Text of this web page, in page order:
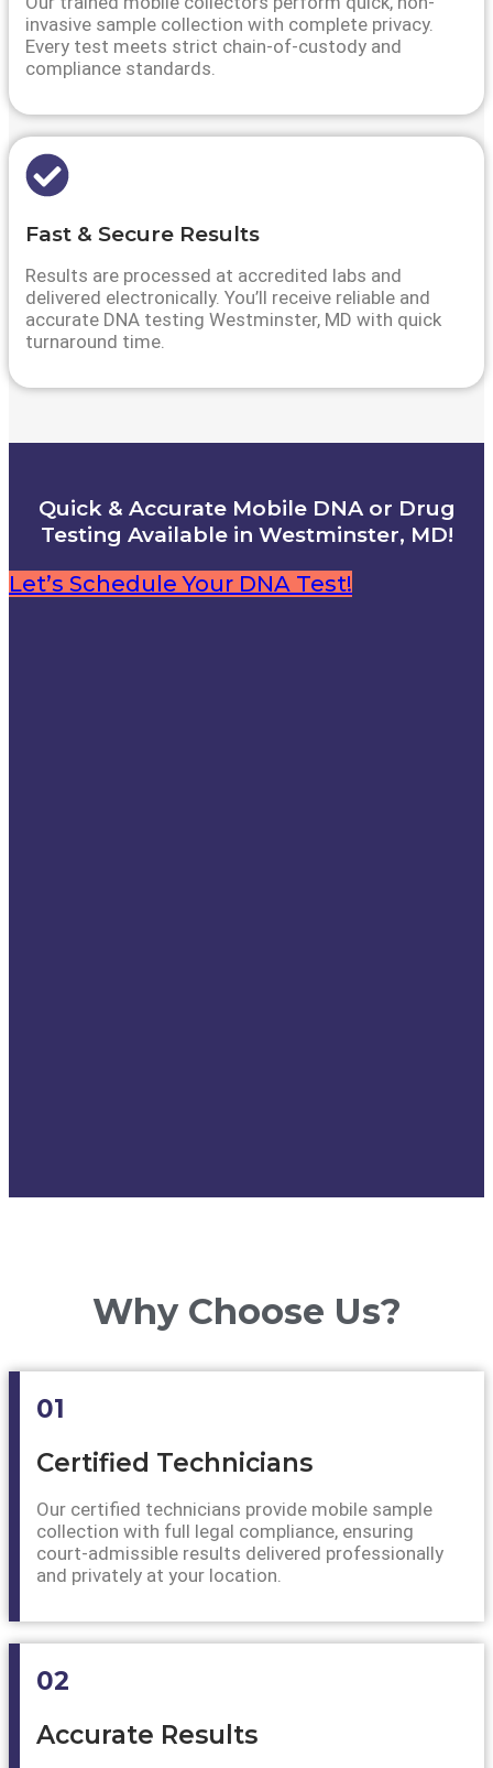
invasive sample collection with complete privacy.
Every test meets strict chain-of-custody and
compliance standards.
Fast & Secure Results
Results are processed at accredited labs and
delivered electronically. You’ll receive reliable and
accurate DNA testing Westminster, MD with quick
turnaround time.
Quick & Accurate Mobile DNA or Drug
Testing Available in Westminster, MD!
Let’s Schedule Your DNA Test!
Why Choose Us?
01
Certified Technicians
Our certified technicians provide mobile sample
collection with full legal compliance, ensuring
court-admissible results delivered professionally
and privately at your location.
02
Accurate Results